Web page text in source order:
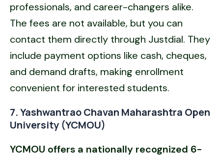
professionals, and career-changers alike.
The fees are not available, but you can
contact them directly through Justdial. They
include payment options like cash, cheques,
and demand drafts, making enrollment
convenient for interested students.
7. Yashwantrao Chavan Maharashtra Open
University (YCMOU)
YCMOU offers a nationally recognized 6-